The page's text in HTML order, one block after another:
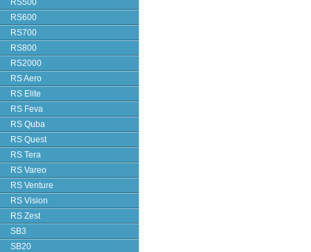
RS500
RS600
RS700
RS800
RS2000
RS Aero
RS Elite
RS Feva
RS Quba
RS Quest
RS Tera
RS Vareo
RS Venture
RS Vision
RS Zest
SB3
SB20